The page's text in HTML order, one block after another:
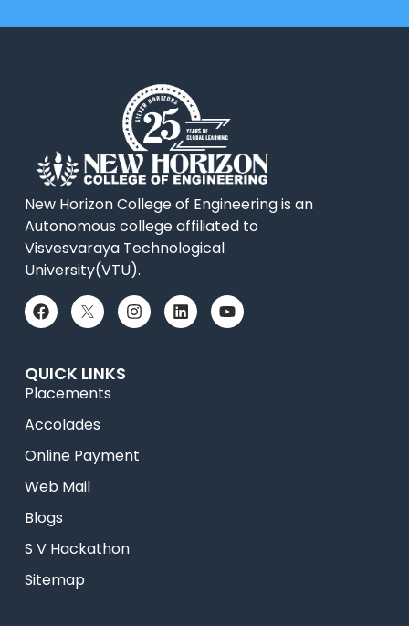
New Horizon College of Engineering is an
Autonomous college affiliated to
Visvesvaraya Technological
University(VTU).
QUICK LINKS
Placements
Accolades
Online Payment
Web Mail
Blogs
S V Hackathon
Sitemap